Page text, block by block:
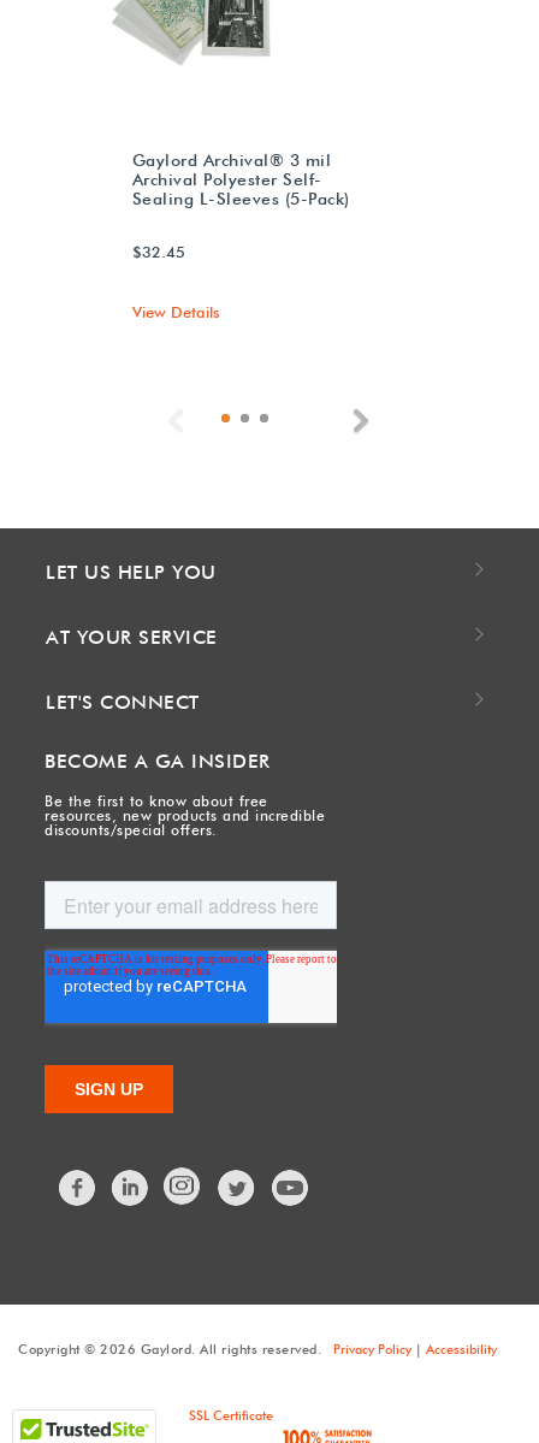
Gaylord Archival® 3 mil
Archival Polyester Self-
Sealing L-Sleeves (5-Pack)
$32.45
View Details
Previous
LET US HELP YOU
AT YOUR SERVICE
LET'S CONNECT
BECOME A GA INSIDER
Be the first to know about free
resources, new products and incredible
discounts/special offers.
FacebookLinkedIn Twitter
Copyright © 2026 Gaylord. All rights reserved. Privacy Policy| Accessibility
SSL Certificate